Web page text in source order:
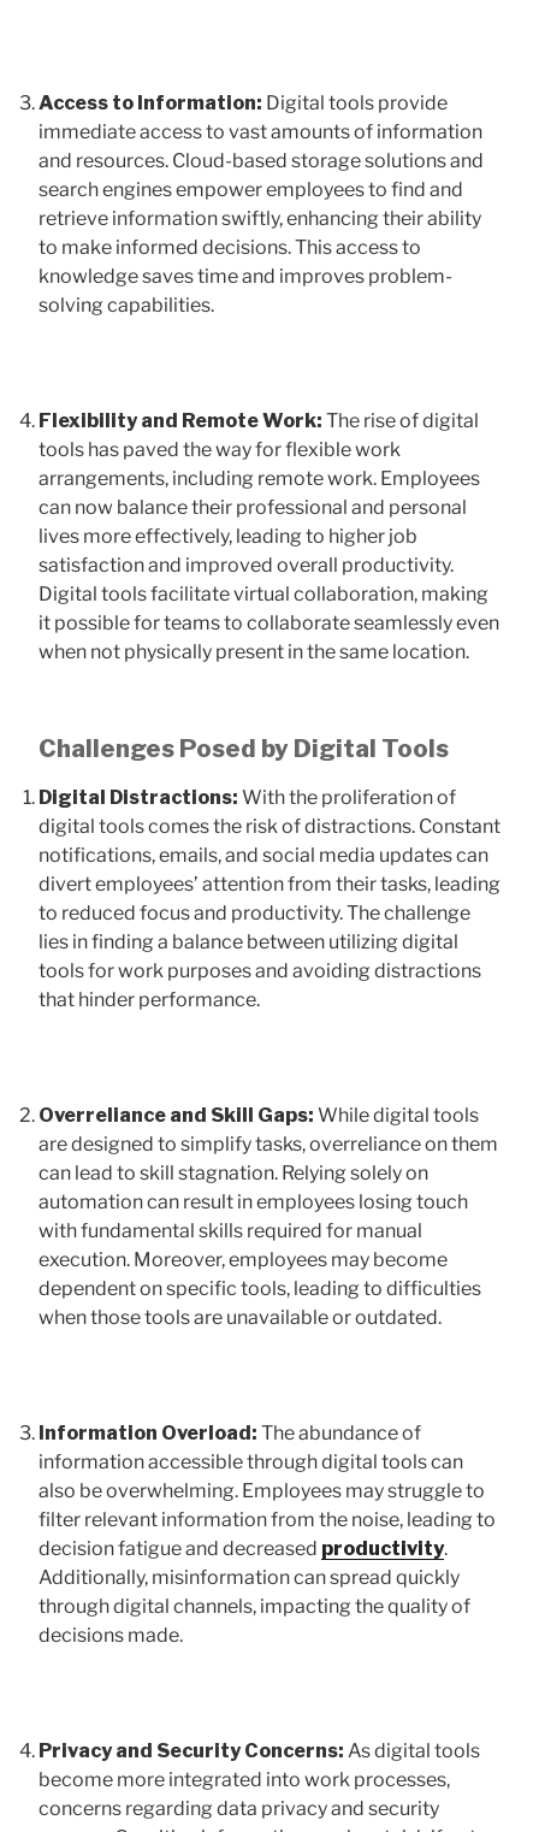
Access to Information: Digital tools provide
immediate access to vast amounts of information
and resources. Cloud-based storage solutions and
search engines empower employees to find and
retrieve information swiftly, enhancing their ability
to make informed decisions. This access to
knowledge saves time and improves problem-
solving capabilities.
Flexibility and Remote Work: The rise of digital
tools has paved the way for flexible work
arrangements, including remote work. Employees
can now balance their professional and personal
lives more effectively, leading to higher job
satisfaction and improved overall productivity.
Digital tools facilitate virtual collaboration, making
it possible for teams to collaborate seamlessly even
when not physically present in the same location.
Challenges Posed by Digital Tools
Digital Distractions: With the proliferation of
digital tools comes the risk of distractions. Constant
notifications, emails, and social media updates can
divert employees’ attention from their tasks, leading
to reduced focus and productivity. The challenge
lies in finding a balance between utilizing digital
tools for work purposes and avoiding distractions
that hinder performance.
Overreliance and Skill Gaps: While digital tools
are designed to simplify tasks, overreliance on them
can lead to skill stagnation. Relying solely on
automation can result in employees losing touch
with fundamental skills required for manual
execution. Moreover, employees may become
dependent on specific tools, leading to difficulties
when those tools are unavailable or outdated.
Information Overload: The abundance of
information accessible through digital tools can
also be overwhelming. Employees may struggle to
filter relevant information from the noise, leading to
decision fatigue and decreased productivity.
Additionally, misinformation can spread quickly
through digital channels, impacting the quality of
decisions made.
Privacy and Security Concerns: As digital tools
become more integrated into work processes,
concerns regarding data privacy and security